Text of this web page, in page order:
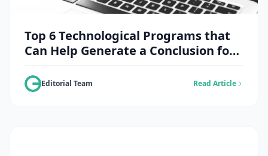
Top 6 Technological Programs that
Can Help Generate a Conclusion for
Editorial Team Read Article